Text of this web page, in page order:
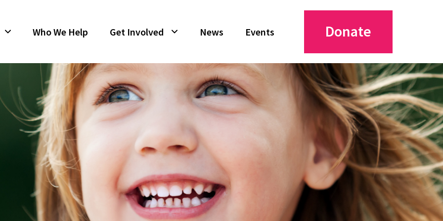
Who We Help Get Involved News Events Donate